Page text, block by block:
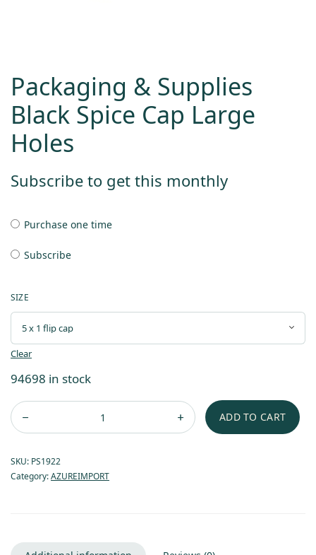
Packaging & Supplies
Black Spice Cap Large
Holes
Subscribe to get this monthly
Purchase one time
Subscribe
SIZE
Clear
94698 in stock
ADD TO CART
SKU: PS1922
Category:AZUREIMPORT